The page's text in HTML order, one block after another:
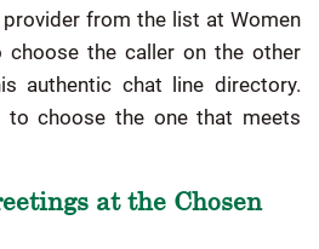
from the list at Women
choose the caller on the other
authentic chat line directory.
to choose the one that meets
at the Chosen